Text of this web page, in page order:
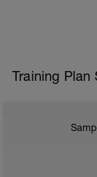
Training Plan